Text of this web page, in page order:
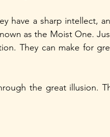
have a sharp intellect,
as the Moist One.
They can make for
the great illusion.